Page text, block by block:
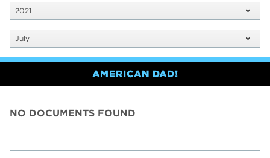
2021
July
AMERICAN DAD!
NO DOCUMENTS FOUND